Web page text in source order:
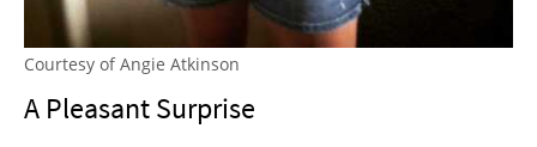
Courtesy of Angie Atkinson
A Pleasant Surprise